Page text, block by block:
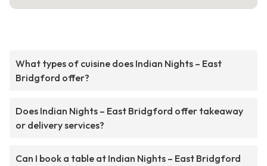
What types of cuisine does Indian Nights – East
Bridgford offer?
Does Indian Nights – East Bridgford offer takeaway
or delivery services?
Can I book a table at Indian Nights – East Bridgford